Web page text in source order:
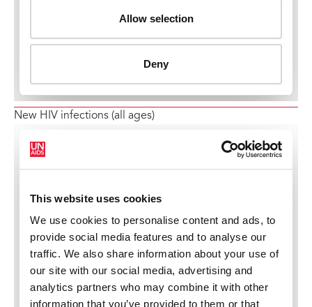
New HIV infections (all ages)